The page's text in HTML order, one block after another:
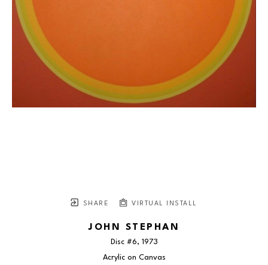
SHARE VIRTUAL INSTALL
JOHN STEPHAN
Disc #6, 1973
Acrylic on Canvas